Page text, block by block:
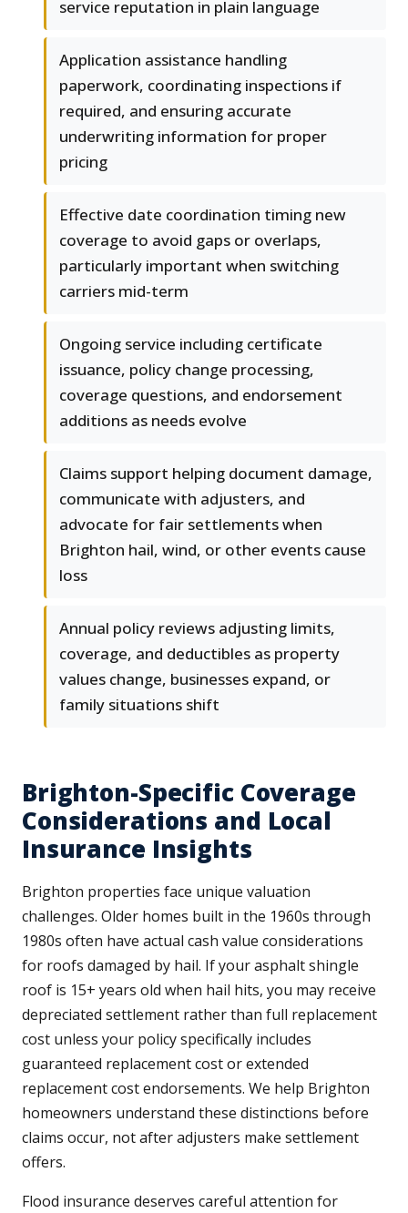
service reputation in plain language
Application assistance handling
paperwork, coordinating inspections if
required, and ensuring accurate
underwriting information for proper
pricing
Effective date coordination timing new
coverage to avoid gaps or overlaps,
particularly important when switching
carriers mid-term
Ongoing service including certificate
issuance, policy change processing,
coverage questions, and endorsement
additions as needs evolve
Claims support helping document damage,
communicate with adjusters, and
advocate for fair settlements when
Brighton hail, wind, or other events cause
loss
Annual policy reviews adjusting limits,
coverage, and deductibles as property
values change, businesses expand, or
family situations shift
Brighton-Specific Coverage
Considerations and Local
Insurance Insights
Brighton properties face unique valuation
challenges. Older homes built in the 1960s through
1980s often have actual cash value considerations
for roofs damaged by hail. If your asphalt shingle
roof is 15+ years old when hail hits, you may receive
depreciated settlement rather than full replacement
cost unless your policy specifically includes
guaranteed replacement cost or extended
replacement cost endorsements. We help Brighton
homeowners understand these distinctions before
claims occur, not after adjusters make settlement
offers.
Flood insurance deserves careful attention for